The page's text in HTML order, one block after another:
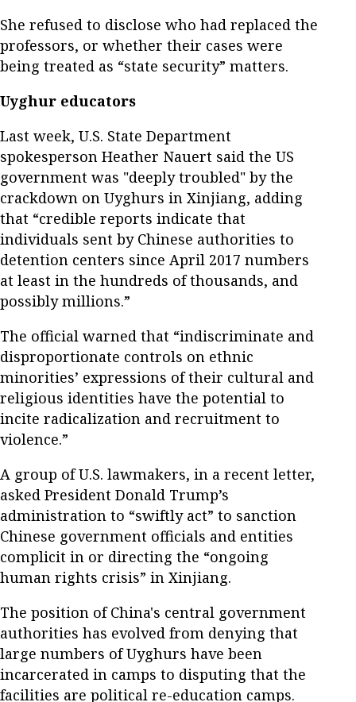
She refused to disclose who had replaced the
professors, or whether their cases were
being treated as “state security” matters.
Uyghur educators
Last week, U.S. State Department
spokesperson Heather Nauert said the US
government was "deeply troubled" by the
crackdown on Uyghurs in Xinjiang, adding
that “credible reports indicate that
individuals sent by Chinese authorities to
detention centers since April 2017 numbers
at least in the hundreds of thousands, and
possibly millions.”
The official warned that “indiscriminate and
disproportionate controls on ethnic
minorities’ expressions of their cultural and
religious identities have the potential to
incite radicalization and recruitment to
violence.”
A group of U.S. lawmakers, in a recent letter,
asked President Donald Trump’s
administration to “swiftly act” to sanction
Chinese government officials and entities
complicit in or directing the “ongoing
human rights crisis” in Xinjiang.
The position of China's central government
authorities has evolved from denying that
large numbers of Uyghurs have been
incarcerated in camps to disputing that the
facilities are political re-education camps.